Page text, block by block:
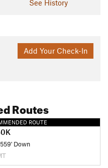
See History
Add Your Check-In
Routes
ROUTE
Down